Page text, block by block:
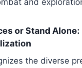
and
or Stand
the diverse